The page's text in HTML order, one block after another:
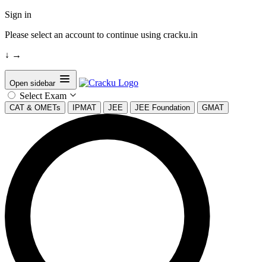
Sign in
Please select an account to continue using cracku.in
↓ →
Open sidebar
Select Exam
CAT & OMETs IPMAT JEE JEE Foundation GMAT